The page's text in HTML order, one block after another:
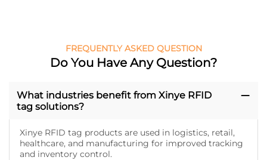
FREQUENTLY ASKED QUESTION
Do You Have Any Question?
What industries benefit from Xinye RFID
tag solutions?
Xinye RFID tag products are used in logistics, retail,
healthcare, and manufacturing for improved tracking
and inventory control.